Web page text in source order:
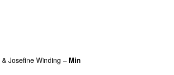
& Josefine Winding – Min